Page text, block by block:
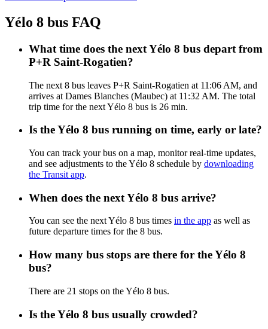
Yélo 8 bus FAQ
What time does the next Yélo 8 bus depart from
P+R Saint-Rogatien?
The next 8 bus leaves P+R Saint-Rogatien at 11:06 AM, and
arrives at Dames Blanches (Maubec) at 11:32 AM. The total
trip time for the next Yélo 8 bus is 26 min.
Is the Yélo 8 bus running on time, early or late?
You can track your bus on a map, monitor real-time updates,
and see adjustments to the Yélo 8 schedule by downloading
the Transit app.
When does the next Yélo 8 bus arrive?
You can see the next Yélo 8 bus times in the app as well as
future departure times for the 8 bus.
How many bus stops are there for the Yélo 8
bus?
There are 21 stops on the Yélo 8 bus.
Is the Yélo 8 bus usually crowded?